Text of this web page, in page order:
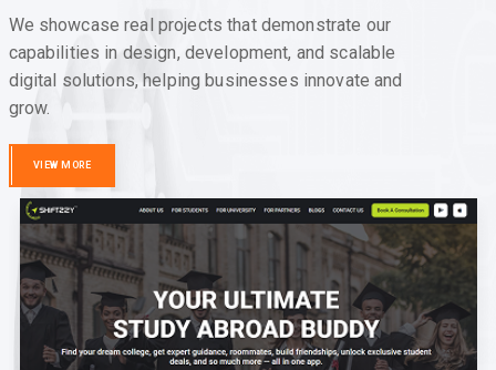
We showcase real projects that demonstrate our
capabilities in design, development, and scalable
digital solutions, helping businesses innovate and
grow.
VIEW MORE